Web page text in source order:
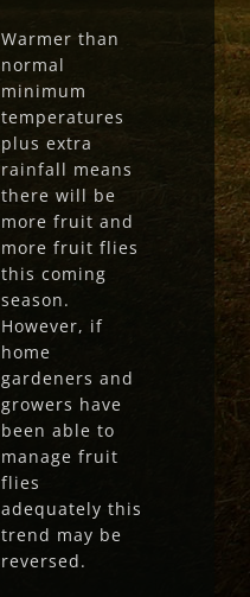
Warmer than
normal
minimum
temperatures
plus extra
rainfall means
there will be
more fruit and
more fruit flies
this coming
season.
However, if
home
gardeners and
growers have
been able to
manage fruit
flies
adequately this
trend may be
reversed.